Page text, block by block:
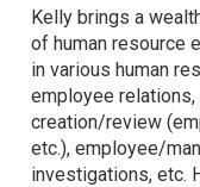
Kelly brings a
of human resource
in various human
employee relations,
creation/review
etc.), employee/
investigations, etc.